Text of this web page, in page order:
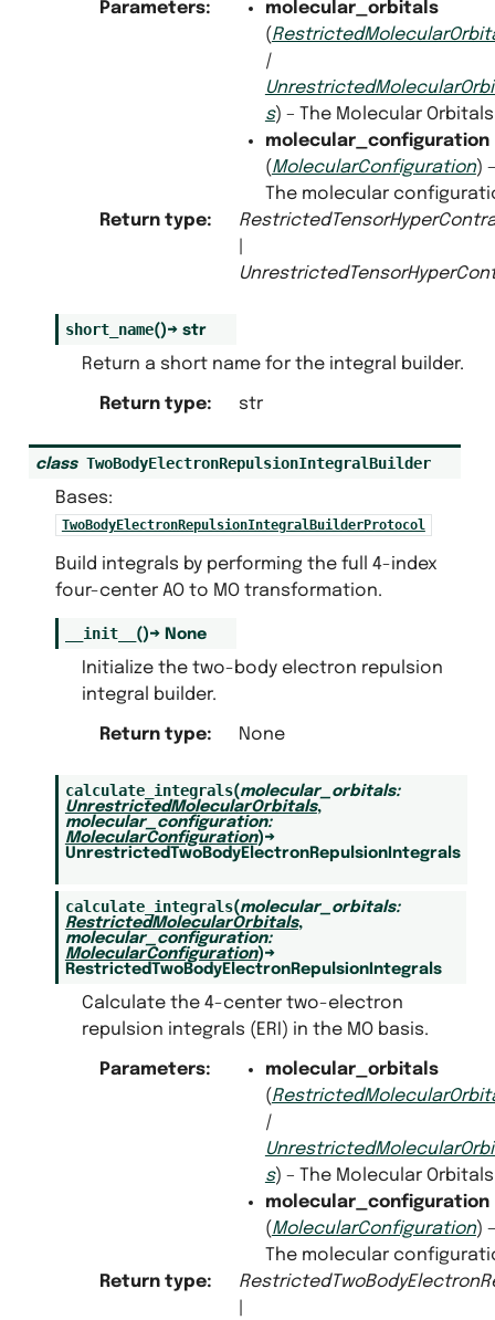
Parameters:
molecular_orbitals
(
|
s) – The Molecular
molecular_configuration
(MolecularConfiguration) –
The molecular
Return type:
short_name()→ str
Return a short name for the integral builder.
Return type: str
class TwoBodyElectronRepulsionIntegralBuilder
Bases:
TwoBodyElectronRepulsionIntegralBuilderProtocol
Build integrals by performing the full 4-index
four-center AO to MO transformation.
__init__ ()→ None
Initialize the two-body electron repulsion
integral builder.
Return type: None
calculate_integrals(molecular_orbitals:
UnrestrictedMolecularOrbitals,
molecular_configuration:
MolecularConfiguration)→
UnrestrictedTwoBodyElectronRepulsionIntegrals
calculate_integrals(molecular_orbitals:
RestrictedMolecularOrbitals,
molecular_configuration:
MolecularConfiguration)→
RestrictedTwoBodyElectronRepulsionIntegrals
Calculate the 4-center two-electron
repulsion integrals (ERI) in the MO basis.
Parameters:
molecular_orbitals
(
|
s) – The Molecular
molecular_configuration
(MolecularConfiguration) –
The molecular
Return type: